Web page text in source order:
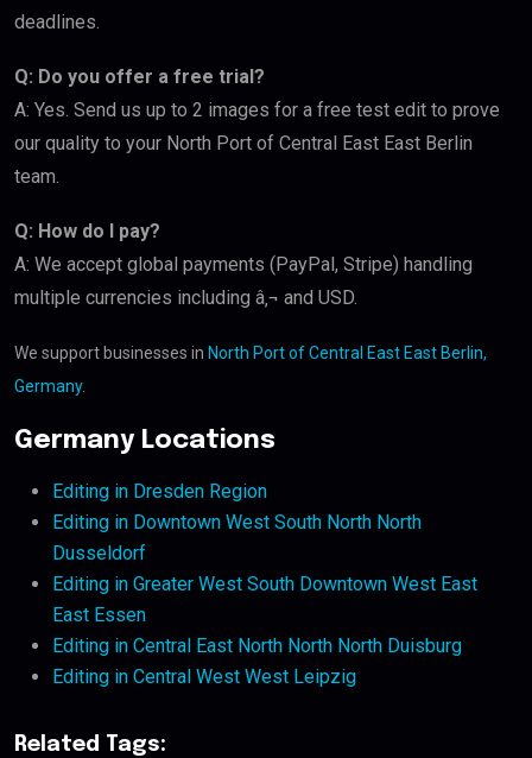
deadlines.
Q: Do you offer a free trial?
A: Yes. Send us up to 2 images for a free test edit to prove
our quality to your North Port of Central East East Berlin
team.
Q: How do I pay?
A: We accept global payments (PayPal, Stripe) handling
multiple currencies including â‚¬ and USD.
We support businesses in North Port of Central East East Berlin,
Germany.
Germany Locations
Editing in Dresden Region
Editing in Downtown West South North North
Dusseldorf
Editing in Greater West South Downtown West East
East Essen
Editing in Central East North North North Duisburg
Editing in Central West West Leipzig
Related Tags: